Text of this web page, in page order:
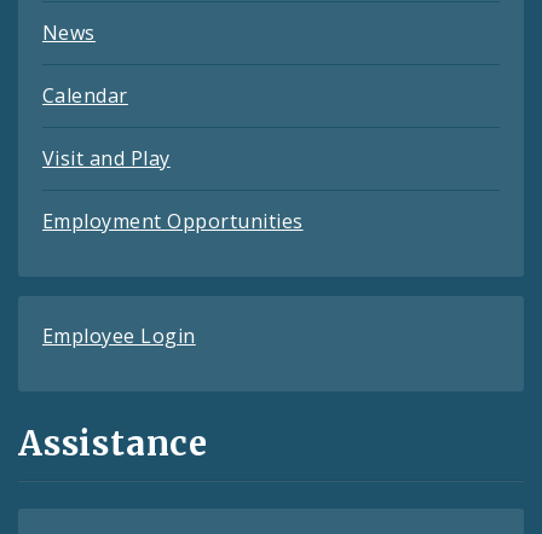
News
Calendar
Visit and Play
Employment Opportunities
Employee Login
Assistance